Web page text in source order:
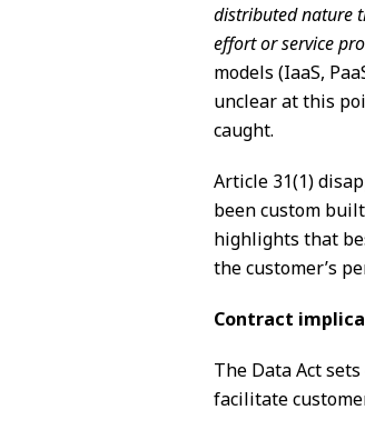
distributed nature
effort or service
models (IaaS,
unclear at this
caught.
Article 31(1)
been custom
highlights that
the customer’s
Contract
The Data Act
facilitate